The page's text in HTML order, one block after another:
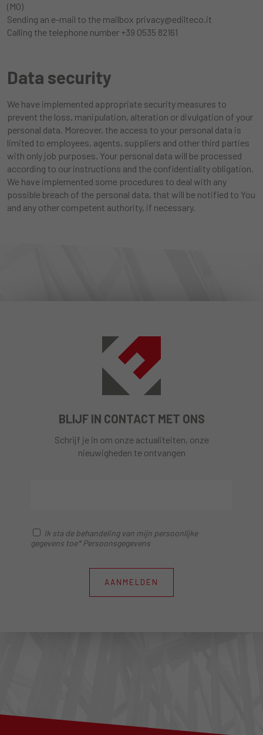
(MO)
Sending an e-mail to the mailbox privacy@edilteco.it
Calling the telephone number +39 0535 82161
Data security
We have implemented appropriate security measures to
prevent the loss, manipulation, alteration or divulgation of your
personal data. Moreover, the access to your personal data is
limited to employees, agents, suppliers and other third parties
with only job purposes. Your personal data will be processed
according to our instructions and the confidentiality obligation.
We have implemented some procedures to deal with any
possible breach of the personal data, that will be notified to You
and any other competent authority, if necessary.
BLIJF IN CONTACT MET ONS
Schrijf je in om onze actualiteiten, onze
nieuwigheden te ontvangen
Ik sta de behandeling van mijn persoonlijke
gegevens toe* Persoonsgegevens
AANMELDEN